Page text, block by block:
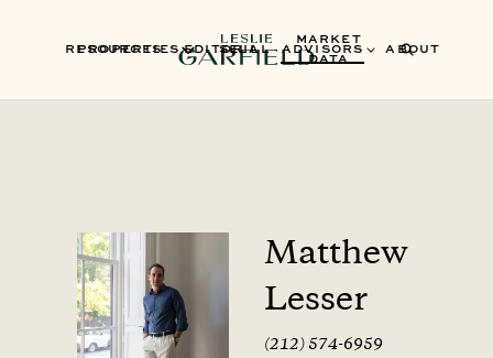
PROPERTIES SELL ADVISORS ABOUT
RESOURCES EDITORIAL
MARKET
DATA
Matthew
Lesser
(212) 574-6959